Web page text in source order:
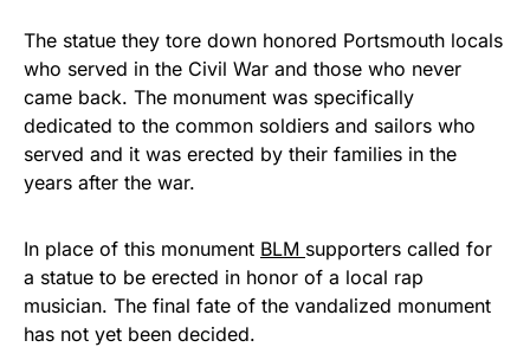
The statue they tore down honored Portsmouth locals
who served in the Civil War and those who never
came back. The monument was specifically
dedicated to the common soldiers and sailors who
served and it was erected by their families in the
years after the war.
In place of this monument BLM supporters called for
a statue to be erected in honor of a local rap
musician. The final fate of the vandalized monument
has not yet been decided.